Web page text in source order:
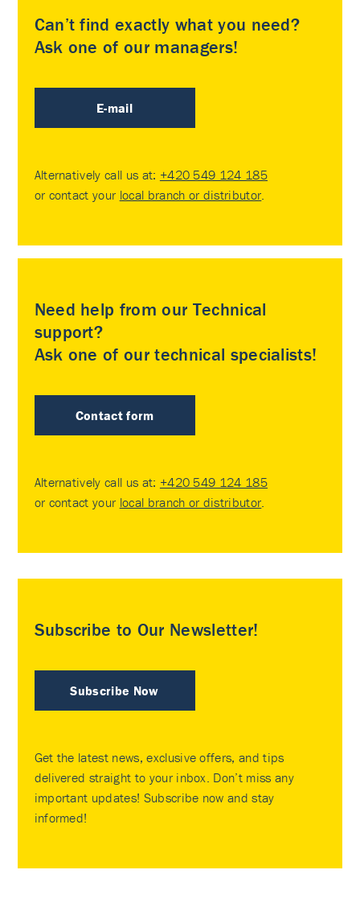
Can’t find exactly what you need?
Ask one of our managers!
E-mail
Alternatively call us at: +420 549 124 185
or contact your local branch or distributor
Need help from our Technical
support?
Ask one of our technical specialists!
Contact form
Alternatively call us at: +420 549 124 185
or contact your local branch or distributor
Subscribe to Our Newsletter!
Subscribe Now
Get the latest news, exclusive offers, and tips
delivered straight to your inbox. Don’t miss any
important updates! Subscribe now and stay
informed!